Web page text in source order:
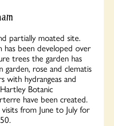
partially moated site.
has been developed over
trees the garden has
garden, rose and clematis
with hydrangeas and
Botanic
have been created.
from June to July for